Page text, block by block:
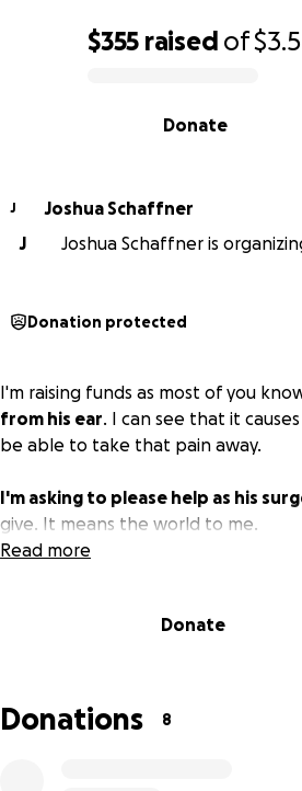
$355 raised of
Donate
J
Joshua Schaffner
J
Joshua Schaffner is
Donation protected
I'm raising funds as most of you
from his ear. I can see that it
be able to take that pain away.
I'm asking to please help as his
give. It means the world to me.
Read more
Donate
Donations 8